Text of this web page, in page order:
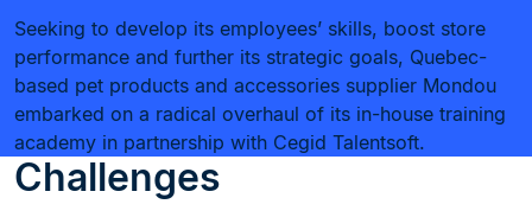
Seeking to develop its employees’ skills, boost store
performance and further its strategic goals, Quebec-
based pet products and accessories supplier Mondou
embarked on a radical overhaul of its in-house training
academy in partnership with Cegid Talentsoft.
Challenges